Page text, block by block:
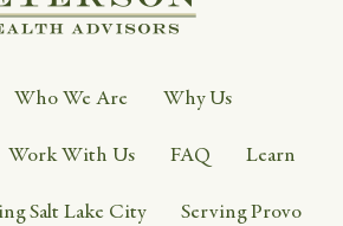
Who We Are Why Us
Work With Us FAQ Learn
Salt Lake City Serving Provo